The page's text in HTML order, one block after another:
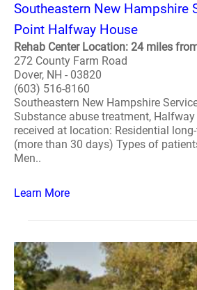
Southeastern New Hampshire
Point Halfway House
Rehab Center Location: 24 miles
272 County Farm Road
Dover, NH - 03820
(603) 516-8160
Southeastern New Hampshire
Substance abuse treatment,
received at location: Residential
(more than 30 days) Types of
Men..
Learn More